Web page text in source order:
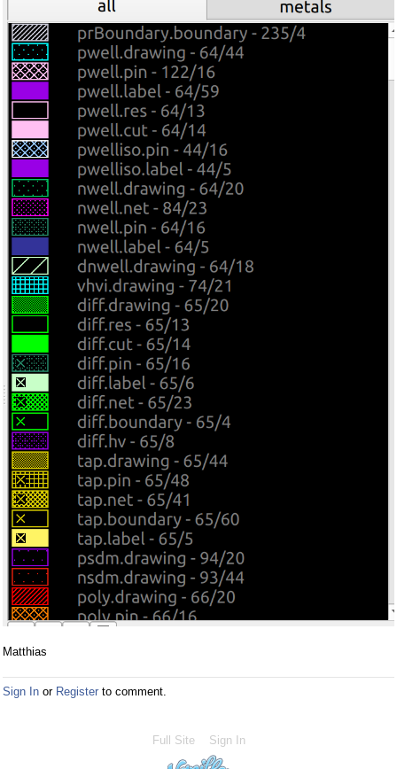
Matthias
Sign In or Register to comment.
Full Site Sign In